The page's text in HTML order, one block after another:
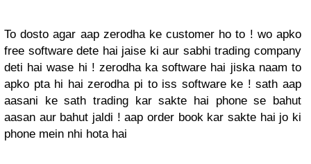
To dosto agar aap zerodha ke customer ho to ! wo apko
free software dete hai jaise ki aur sabhi trading company
deti hai wase hi ! zerodha ka software hai jiska naam to
apko pta hi hai zerodha pi to iss software ke ! sath aap
aasani ke sath trading kar sakte hai phone se bahut
aasan aur bahut jaldi ! aap order book kar sakte hai jo ki
phone mein nhi hota hai